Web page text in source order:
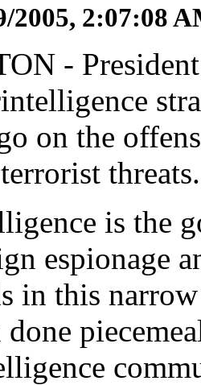
2005, 2:07:08
-
on the
threats.
is the
espionage
in this